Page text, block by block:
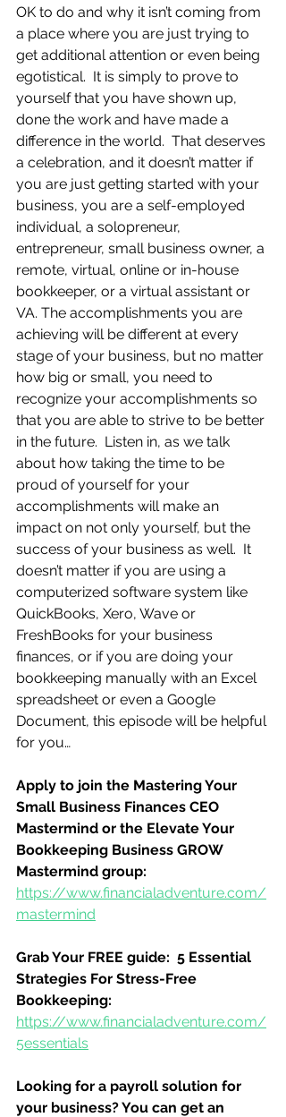
OK to do and why it isn’t coming from
a place where you are just trying to
get additional attention or even being
egotistical.  It is simply to prove to
yourself that you have shown up,
done the work and have made a
difference in the world.  That deserves
a celebration, and it doesn’t matter if
you are just getting started with your
business, you are a self-employed
individual, a solopreneur,
entrepreneur, small business owner, a
remote, virtual, online or in-house
bookkeeper, or a virtual assistant or
VA. The accomplishments you are
achieving will be different at every
stage of your business, but no matter
how big or small, you need to
recognize your accomplishments so
that you are able to strive to be better
in the future.  Listen in, as we talk
about how taking the time to be
proud of yourself for your
accomplishments will make an
impact on not only yourself, but the
success of your business as well.  It
doesn’t matter if you are using a
computerized software system like
QuickBooks, Xero, Wave or
FreshBooks for your business
finances, or if you are doing your
bookkeeping manually with an Excel
spreadsheet or even a Google
Document, this episode will be helpful
for you…
Apply to join the Mastering Your
Small Business Finances CEO
Mastermind or the Elevate Your
Bookkeeping Business GROW
Mastermind group:
https://www.financialadventure.com/
mastermind
Grab Your FREE guide:  5 Essential
Strategies For Stress-Free
Bookkeeping:
https://www.financialadventure.com/
5essentials
Looking for a payroll solution for
your business? You can get an